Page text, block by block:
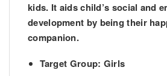
kids. It aids child’s social and
development by being their
companion.
Target Group: Girls